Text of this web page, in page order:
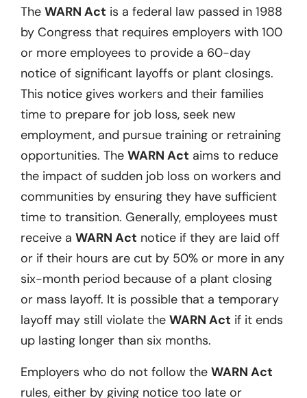
The WARN Act is a federal law passed in 1988
by Congress that requires employers with 100
or more employees to provide a 60-day
notice of significant layoffs or plant closings.
This notice gives workers and their families
time to prepare for job loss, seek new
employment, and pursue training or retraining
opportunities. The WARN Act aims to reduce
the impact of sudden job loss on workers and
communities by ensuring they have sufficient
time to transition. Generally, employees must
receive a WARN Act notice if they are laid off
or if their hours are cut by 50% or more in any
six-month period because of a plant closing
or mass layoff. It is possible that a temporary
layoff may still violate the WARN Act if it ends
up lasting longer than six months.
Employers who do not follow the WARN Act
rules, either by giving notice too late or